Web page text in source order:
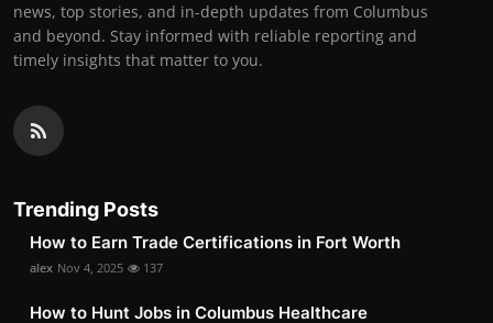
news, top stories, and in-depth updates from Columbus
and beyond. Stay informed with reliable reporting and
timely insights that matter to you.
Trending Posts
How to Earn Trade Certifications in Fort Worth
alex Nov 4, 2025 137
How to Hunt Jobs in Columbus Healthcare